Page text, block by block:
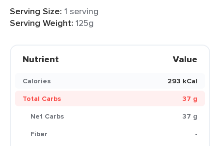
Serving Size: 1 serving
Serving Weight: 125g
Nutrient Value
Calories
293 kCal
Total Carbs
37 g
Net Carbs
37 g
Fiber
-